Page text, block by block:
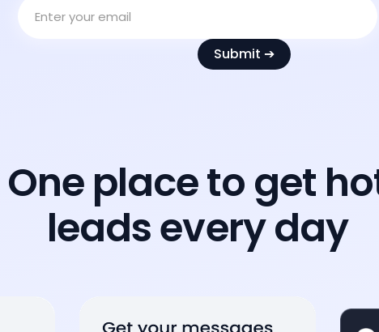
One place to get
leads every day